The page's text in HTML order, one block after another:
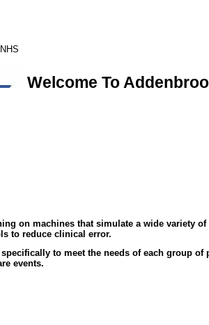
Welcome To
on machines that simulate a wide variety
to reduce clinical error.
to meet the needs of each group
events.